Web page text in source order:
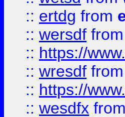
:: ertdg from
:: wersdf from
:: https://
:: wresdf from
:: https://
:: wesdfx from